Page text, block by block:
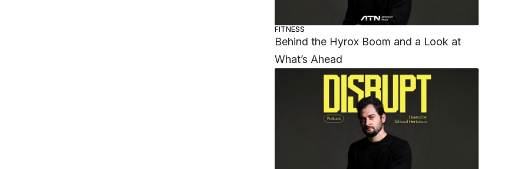
FITNESS
Behind the Hyrox Boom and a Look at
What’s Ahead